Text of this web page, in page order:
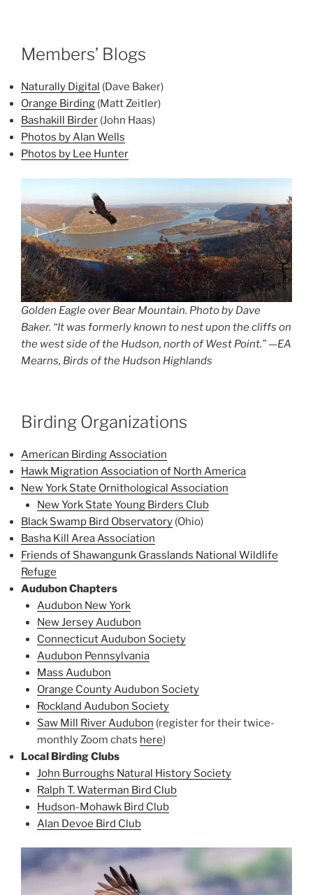
Members’ Blogs
Naturally Digital (Dave Baker)
Orange Birding (Matt Zeitler)
Bashakill Birder (John Haas)
Photos by Alan Wells
Photos by Lee Hunter
Golden Eagle over Bear Mountain. Photo by Dave
Baker. “It was formerly known to nest upon the cliffs on
the west side of the Hudson, north of West Point.” —EA
Mearns, Birds of the Hudson Highlands
Birding Organizations
American Birding Association
Hawk Migration Association of North America
New York State Ornithological Association
New York State Young Birders Club
Black Swamp Bird Observatory (Ohio)
Basha Kill Area Association
Friends of Shawangunk Grasslands National Wildlife
Refuge
Audubon Chapters
Audubon New York
New Jersey Audubon
Connecticut Audubon Society
Audubon Pennsylvania
Mass Audubon
Orange County Audubon Society
Rockland Audubon Society
Saw Mill River Audubon (register for their twice-
monthly Zoom chats here)
Local Birding Clubs
John Burroughs Natural History Society
Ralph T. Waterman Bird Club
Hudson-Mohawk Bird Club
Alan Devoe Bird Club